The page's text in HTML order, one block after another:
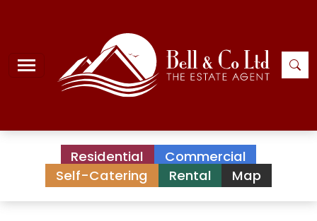
Residential
Commercial
Self-Catering
Rental Map